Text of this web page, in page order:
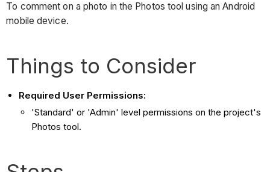
To comment on a photo in the Photos tool using an Android
mobile device.
Things to Consider
Required User Permissions:
'Standard' or 'Admin' level permissions on the project's
Photos tool.